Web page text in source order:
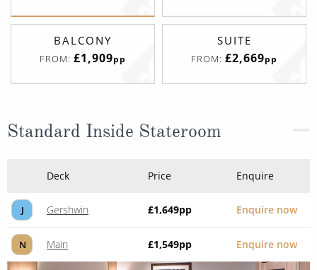
BALCONY
FROM: £1,909pp
SUITE
FROM: £2,669pp
Standard Inside Stateroom
Deck Price Enquire
J Gershwin £1,649pp Enquire now
N Main £1,549pp Enquire now